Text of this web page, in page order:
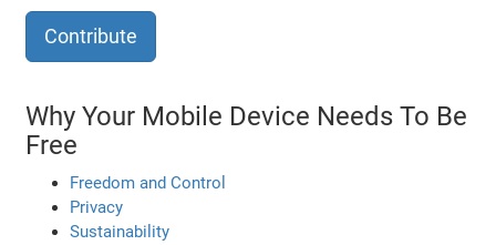
Contribute
Why Your Mobile Device Needs To Be
Free
Freedom and Control
Privacy
Sustainability